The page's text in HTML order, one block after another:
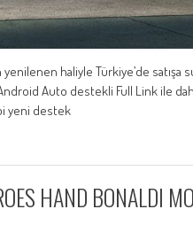
haliyle Türkiye’de satışa
Auto destekli Full Link ile
yeni destek
HAND BONALDI